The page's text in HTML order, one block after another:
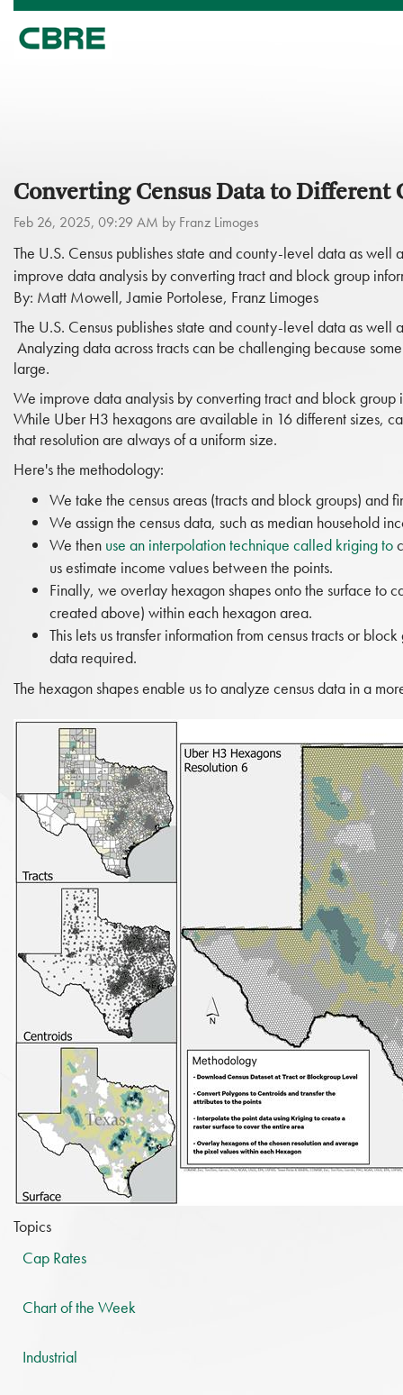
Converting Census Data to Different
Feb 26, 2025, 09:29 AM by Franz Limoges
The U.S. Census publishes state and county-level data as
improve data analysis by converting tract and block group
By: Matt Mowell, Jamie Portolese, Franz Limoges
The U.S. Census publishes state and county-level data as
Analyzing data across tracts can be challenging because
large.
We improve data analysis by converting tract and block
While Uber H3 hexagons are available in 16 different sizes,
that resolution are always of a uniform size.
Here's the methodology:
We take the census areas (tracts and block groups) and
We assign the census data, such as median household
We then use an interpolation technique called kriging to
us estimate income values between the points.
Finally, we overlay hexagon shapes onto the surface to
created above) within each hexagon area.
This lets us transfer information from census tracts or
data required.
The hexagon shapes enable us to analyze census data in a
Topics
Cap Rates
Chart of the Week
Industrial